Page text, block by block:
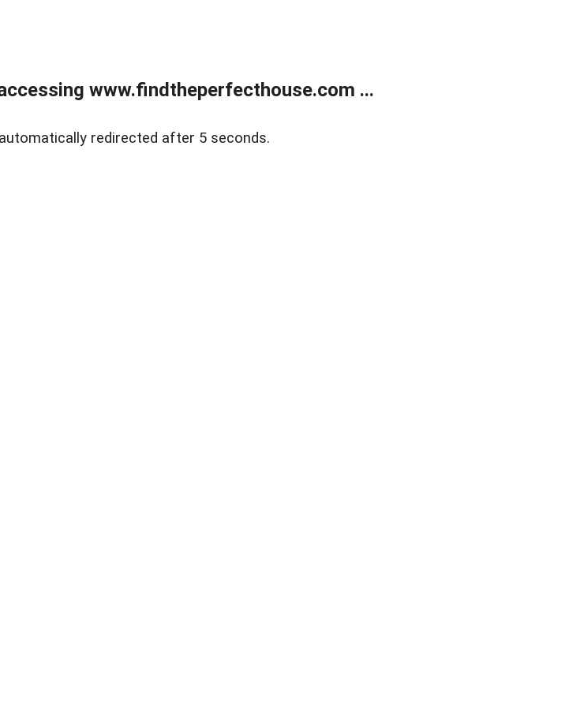
www.findtheperfecthouse.com ...
redirected after 5 seconds.